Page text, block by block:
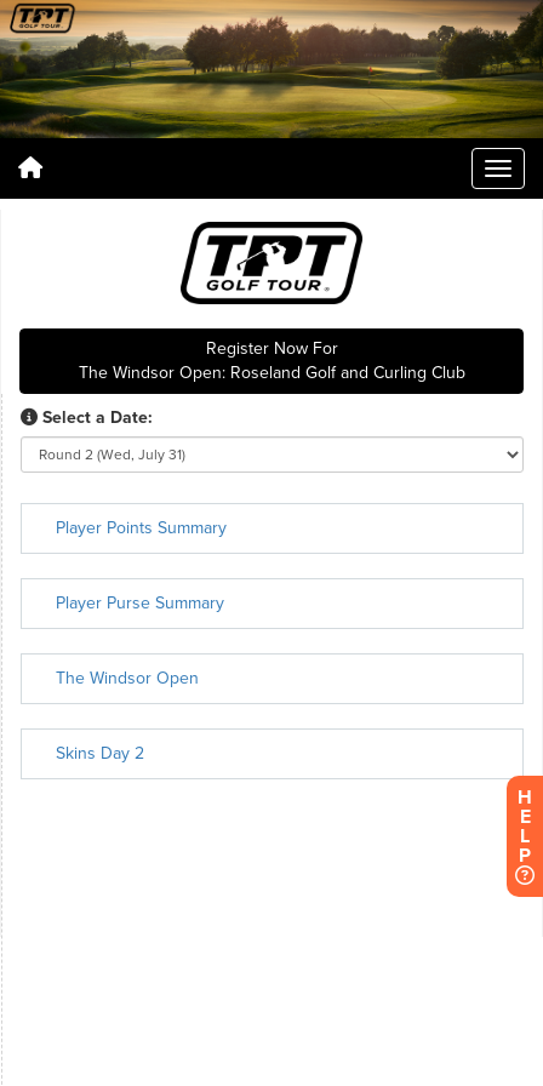
Register Now For
The Windsor Open: Roseland Golf and Curling Club
H
E
L
P